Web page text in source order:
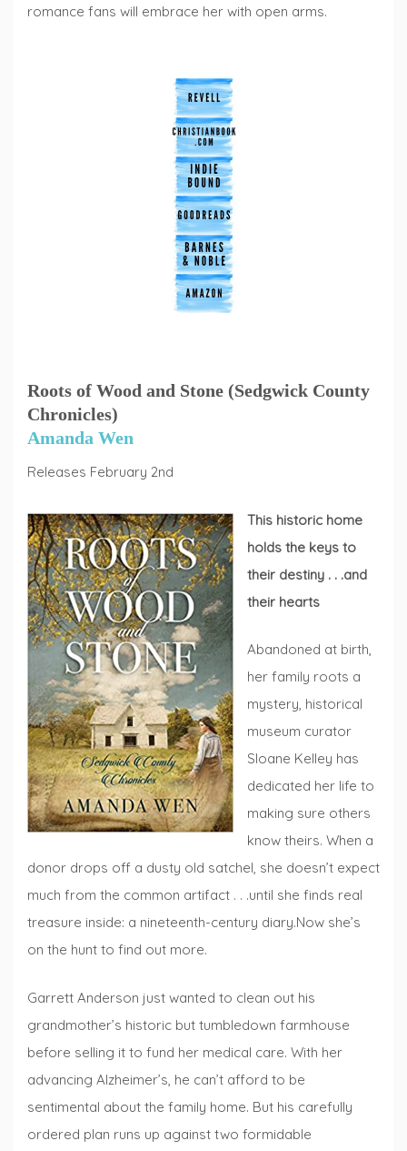
romance fans will embrace her with open arms.
Roots of Wood and Stone (Sedgwick County
Chronicles)
Amanda Wen
Releases February 2nd
This historic home
holds the keys to
their destiny . . .and
their hearts
Abandoned at birth,
her family roots a
mystery, historical
museum curator
Sloane Kelley has
dedicated her life to
making sure others
know theirs. When a
donor drops off a dusty old satchel, she doesn’t expect
much from the common artifact . . .until she finds real
treasure inside: a nineteenth-century diary.Now she’s
on the hunt to find out more.
Garrett Anderson just wanted to clean out his
grandmother’s historic but tumbledown farmhouse
before selling it to fund her medical care. With her
advancing Alzheimer’s, he can’t afford to be
sentimental about the family home. But his carefully
ordered plan runs up against two formidable